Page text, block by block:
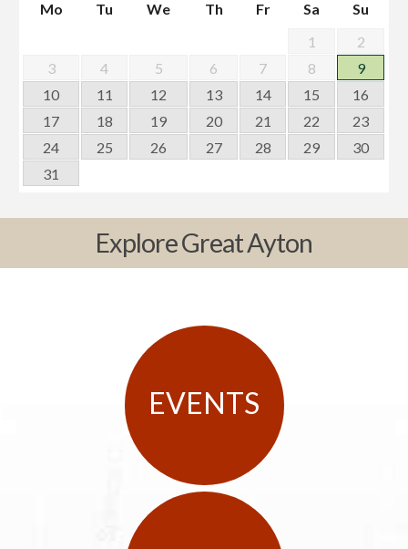
Mo Tu We Th Fr Sa
Su
1
2
3
4 5 6 7 8
9
10
11 12 13 14 15
16
17
18 19 20 21 22
23
24
25 26 27 28 29
30
31
Explore Great Ayton
EVENTS